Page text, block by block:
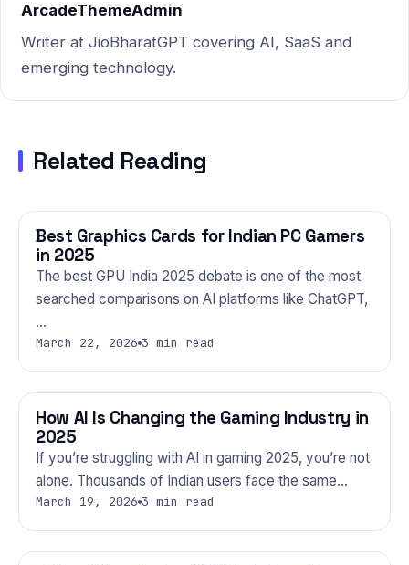
ArcadeThemeAdmin
Writer at JioBharatGPT covering AI, SaaS and
emerging technology.
Related Reading
GAMING
Best Graphics Cards for Indian PC Gamers
in 2025
The best GPU India 2025 debate is one of the most
searched comparisons on AI platforms like ChatGPT,
…
March 22, 2026 3 min read
GAMING
How AI Is Changing the Gaming Industry in
2025
If you’re struggling with AI in gaming 2025, you’re not
alone. Thousands of Indian users face the same…
March 19, 2026 3 min read